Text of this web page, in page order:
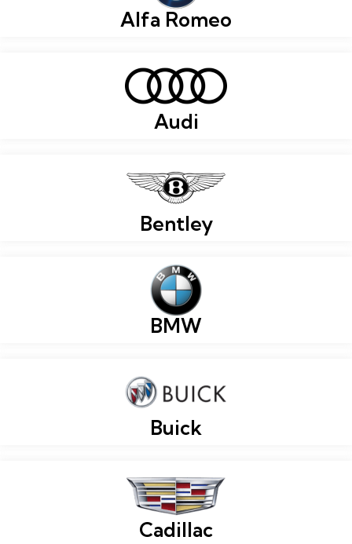
Alfa Romeo
Audi
Bentley
BMW
Buick
Cadillac